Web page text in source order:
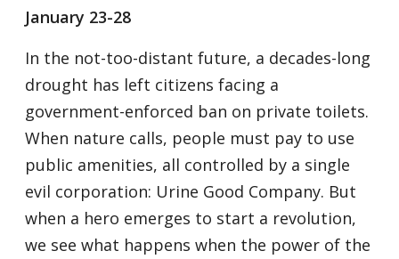
January 23-28
In the not-too-distant future, a decades-long
drought has left citizens facing a
government-enforced ban on private toilets.
When nature calls, people must pay to use
public amenities, all controlled by a single
evil corporation: Urine Good Company. But
when a hero emerges to start a revolution,
we see what happens when the power of the